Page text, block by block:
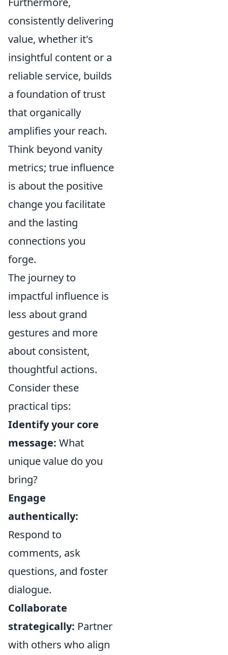
consistently delivering
value, whether it's
insightful content or a
reliable service, builds
a foundation of trust
that organically
amplifies your reach.
Think beyond vanity
metrics; true influence
is about the positive
change you facilitate
and the lasting
connections you
forge.
The journey to
impactful influence is
less about grand
gestures and more
about consistent,
thoughtful actions.
Consider these
practical tips:
Identify your core
message: What
unique value do you
bring?
Engage
authentically:
Respond to
comments, ask
questions, and foster
dialogue.
Collaborate
strategically: Partner
with others who align